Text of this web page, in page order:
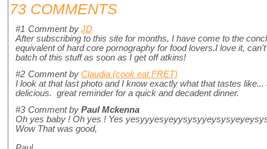
73 COMMENTS
#1 Comment by JD
After subscribing to this site for months, I have come to the
equivalent of hard core pornography for food lovers.I love it,
batch of this stuff as soon as I get off atkins!
#2 Comment by Claudia (cook eat FRET)
I look at that last photo and I know exactly what that tastes
delicious. great reminder for a quick and decadent dinner.
#3 Comment by Paul Mckenna
Oh yes baby ! Oh yes ! Yes
Wow That was good,